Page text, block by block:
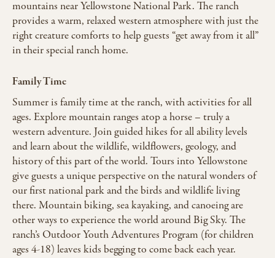
mountains near Yellowstone National Park. The ranch
provides a warm, relaxed western atmosphere with just the
right creature comforts to help guests “get away from it all”
in their special ranch home.
Family Time
Summer is family time at the ranch, with activities for all
ages. Explore mountain ranges atop a horse – truly a
western adventure. Join guided hikes for all ability levels
and learn about the wildlife, wildflowers, geology, and
history of this part of the world. Tours into Yellowstone
give guests a unique perspective on the natural wonders of
our first national park and the birds and wildlife living
there. Mountain biking, sea kayaking, and canoeing are
other ways to experience the world around Big Sky. The
ranch’s Outdoor Youth Adventures Program (for children
ages 4-18) leaves kids begging to come back each year.